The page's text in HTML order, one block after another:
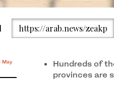
driver wearing a facemask
lockdown as a preventive
https://arab.news/zeakp
May
Hundreds of
provinces are